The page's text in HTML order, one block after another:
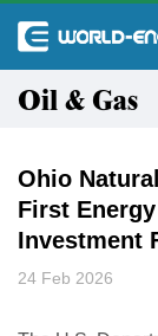
Oil & Gas
Ohio
First
Investment
24 Feb 2026